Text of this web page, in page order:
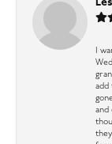
I
add
and